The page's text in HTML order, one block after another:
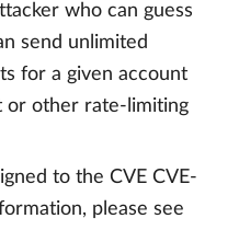
who can guess
send unlimited
for a given account
or other rate-limiting
to the CVE CVE-
please see